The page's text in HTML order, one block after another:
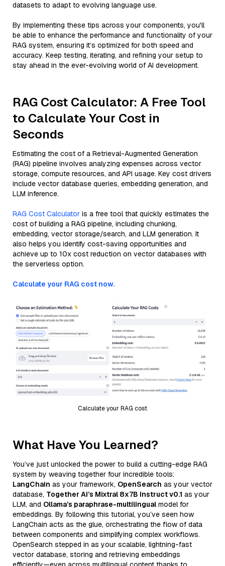
datasets to adapt to evolving language use.
By implementing these tips across your components, you'll
be able to enhance the performance and functionality of your
RAG system, ensuring it’s optimized for both speed and
accuracy. Keep testing, iterating, and refining your setup to
stay ahead in the ever-evolving world of AI development.
RAG Cost Calculator: A Free Tool
to Calculate Your Cost in
Seconds
Estimating the cost of a Retrieval-Augmented Generation
(RAG) pipeline involves analyzing expenses across vector
storage, compute resources, and API usage. Key cost drivers
include vector database queries, embedding generation, and
LLM inference.
RAG Cost Calculator is a free tool that quickly estimates the
cost of building a RAG pipeline, including chunking,
embedding, vector storage/search, and LLM generation. It
also helps you identify cost-saving opportunities and
achieve up to 10x cost reduction on vector databases with
the serverless option.
Calculate your RAG cost now.
Calculate your RAG cost
What Have You Learned?
You’ve just unlocked the power to build a cutting-edge RAG
system by weaving together four incredible tools:
LangChain as your framework, OpenSearch as your vector
database, Together AI’s Mixtral 8x7B Instruct v0.1 as your
LLM, and Ollama’s paraphrase-multilingual model for
embeddings. By following this tutorial, you’ve seen how
LangChain acts as the glue, orchestrating the flow of data
between components and simplifying complex workflows.
OpenSearch stepped in as your scalable, lightning-fast
vector database, storing and retrieving embeddings